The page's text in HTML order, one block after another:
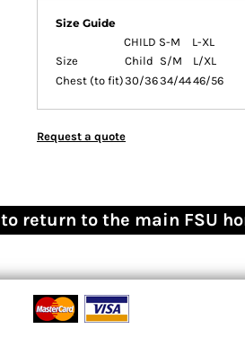
Size Guide
CHILD S-M
L-XL
Size
Child S/M
L/XL
Chest (to fit)30/3634/4446/56
Request a quote
to return to the main FSU